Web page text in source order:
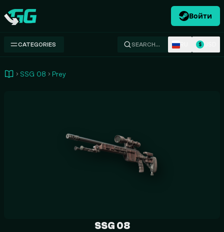
Swap.gg
Войти
CATEGORIES SEARCH… $
SSG 08 Prey
SSG 08